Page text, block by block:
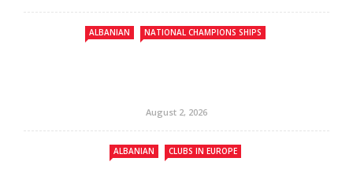
ALBANIAN NATIONAL CHAMPIONS SHIPS
August 2, 2026
ALBANIAN CLUBS IN EUROPE